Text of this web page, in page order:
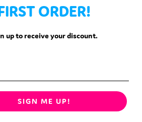
US:
protected by Copyright © 2018-2023.
ORDER!
up to receive your discount.
SIGN ME UP!